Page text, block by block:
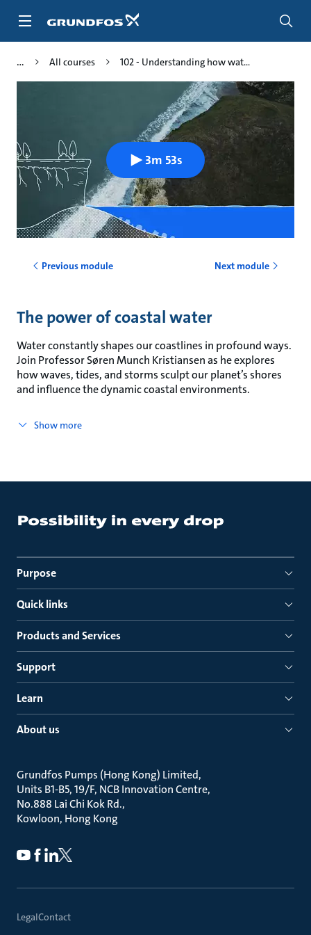
All courses 102 - Understanding how wat...
3m 53s
Previous module Next module
The power of coastal water
Water constantly shapes our coastlines in profound ways.
Join Professor Søren Munch Kristiansen as he explores
how waves, tides, and storms sculpt our planet’s shores
and influence the dynamic coastal environments.
Show more
Purpose
Quick links
Products and Services
Support
Learn
About us
Grundfos Pumps (Hong Kong) Limited
Units B1-B5, 19/F, NCB Innovation Centre
No.888 Lai Chi Kok Rd.
Kowloon, Hong Kong
LegalContact